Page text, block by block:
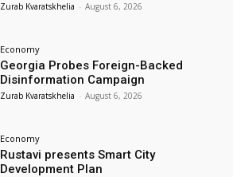
Zurab Kvaratskhelia - August 6, 2026
Economy
Georgia Probes Foreign-Backed
Disinformation Campaign
Zurab Kvaratskhelia - August 6, 2026
Economy
Rustavi presents Smart City
Development Plan